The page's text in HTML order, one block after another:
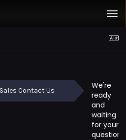
Contact Us
We're
ready
and
waiting
for your
questions